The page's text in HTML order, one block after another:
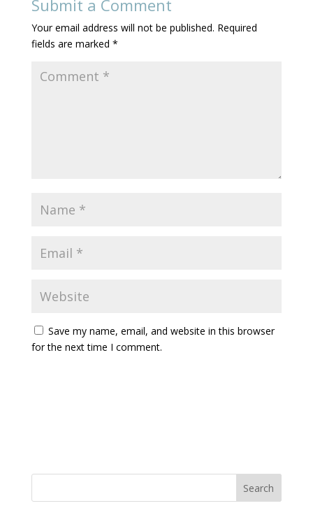
Submit a Comment
Your email address will not be published. Required
fields are marked *
Save my name, email, and website in this browser
for the next time I comment.